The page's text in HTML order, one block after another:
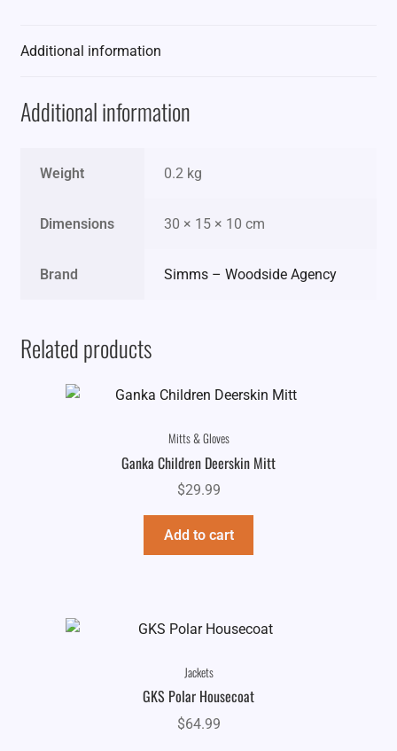
Additional information
Additional information
Weight 0.2 kg
Dimensions 30 × 15 × 10 cm
Brand Simms – Woodside Agency
Related products
Mitts & Gloves
Ganka Children Deerskin Mitt
$29.99
Add to cart
Jackets
GKS Polar Housecoat
$64.99